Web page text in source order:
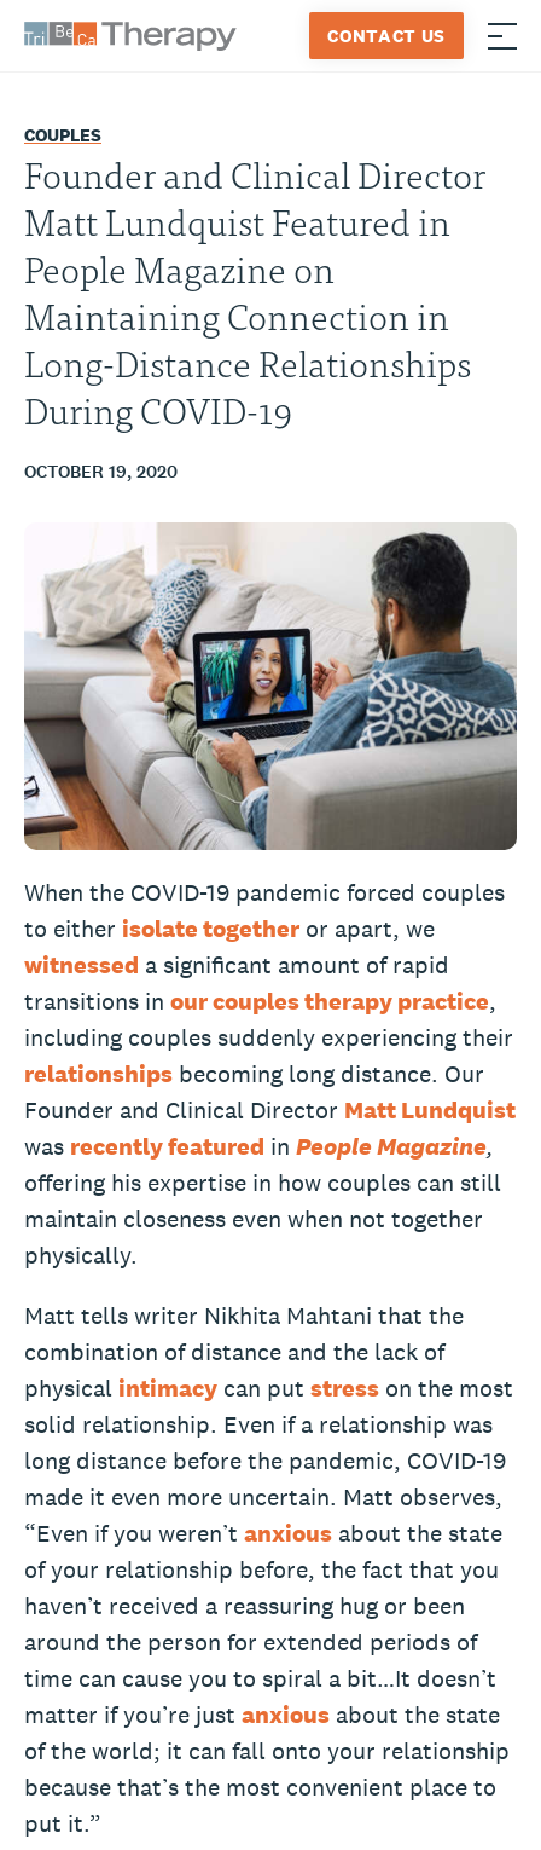
CONTACT US ≡
COUPLES
Founder and Clinical Director
Matt Lundquist Featured in
People Magazine on
Maintaining Connection in
Long-Distance Relationships
During COVID-19
OCTOBER 19, 2020
When the COVID-19 pandemic forced couples
to either isolate together or apart, we
witnessed a significant amount of rapid
transitions in our couples therapy practice,
including couples suddenly experiencing their
relationships becoming long distance. Our
Founder and Clinical Director Matt Lundquist
was recently featured in People Magazine,
offering his expertise in how couples can still
maintain closeness even when not together
physically.
Matt tells writer Nikhita Mahtani that the
combination of distance and the lack of
physical intimacy can put stress on the most
solid relationship. Even if a relationship was
long distance before the pandemic, COVID-19
made it even more uncertain. Matt observes,
“Even if you weren’t anxious about the state
of your relationship before, the fact that you
haven’t received a reassuring hug or been
around the person for extended periods of
time can cause you to spiral a bit…It doesn’t
matter if you’re just anxious about the state
of the world; it can fall onto your relationship
because that’s the most convenient place to
put it.”